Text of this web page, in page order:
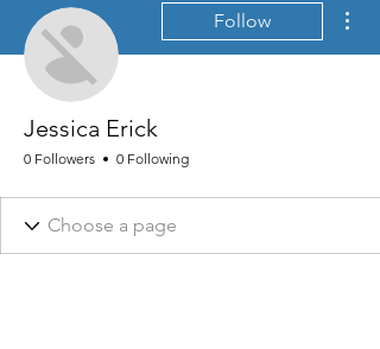
Follow
Jessica Erick
0 Followers 0 Following